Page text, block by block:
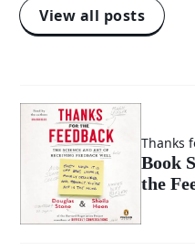
View all posts
Thanks
Book
the